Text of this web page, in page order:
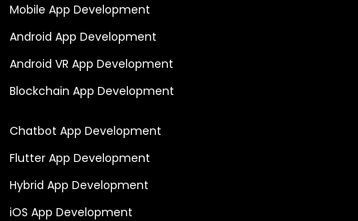
Mobile App Development
Android App Development
Android VR App Development
Blockchain App Development
Chatbot App Development
Flutter App Development
Hybrid App Development
iOS App Development